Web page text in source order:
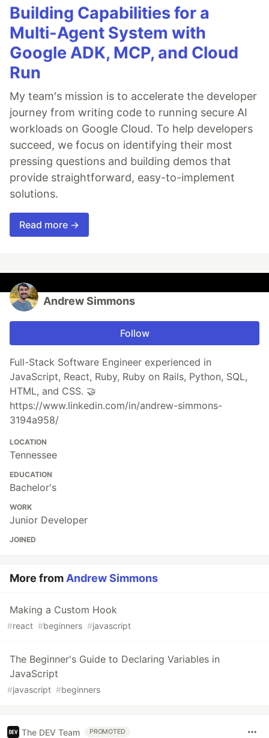
Building Capabilities for a
Multi-Agent System with
Google ADK, MCP, and Cloud
Run
My team's mission is to accelerate the developer
journey from writing code to running secure AI
workloads on Google Cloud. To help developers
succeed, we focus on identifying their most
pressing questions and building demos that
provide straightforward, easy-to-implement
solutions.
Read more →
Andrew Simmons
Follow
Full-Stack Software Engineer experienced in
JavaScript, React, Ruby, Ruby on Rails, Python, SQL,
HTML, and CSS. 🤝
https://www.linkedin.com/in/andrew-simmons-
3194a958/
LOCATION
Tennessee
EDUCATION
Bachelor's
WORK
Junior Developer
JOINED
More from Andrew Simmons
Making a Custom Hook
#react #beginners #javascript
The Beginner's Guide to Declaring Variables in
JavaScript
#javascript #beginners
The DEV Team PROMOTED